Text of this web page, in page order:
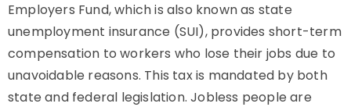
Employers Fund, which is also known as state
unemployment insurance (SUI), provides short-term
compensation to workers who lose their jobs due to
unavoidable reasons. This tax is mandated by both
state and federal legislation. Jobless people are